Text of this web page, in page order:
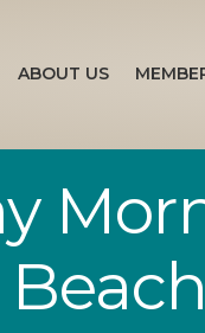
ABOUT US